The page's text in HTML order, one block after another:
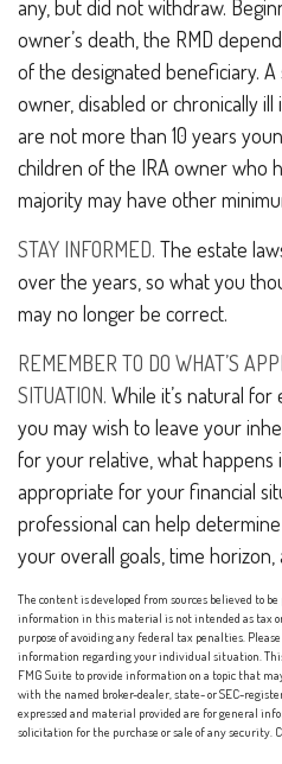
any, but did not withdraw.
owner’s death, the RMD
of the designated beneficiary.
owner, disabled or chronically
are not more than 10 years
children of the IRA owner who
majority may have other
STAY INFORMED. The estate
over the years, so what you
may no longer be correct.
REMEMBER TO DO WHAT’S
SITUATION. While it’s natural
you may wish to leave your
for your relative, what happens
appropriate for your financial
professional can help
your overall goals, time
The content is developed from sources believed to
information in this material is not intended as tax
purpose of avoiding any federal tax penalties.
information regarding your individual situation.
FMG Suite to provide information on a topic that
with the named broker-dealer, state- or SEC-
expressed and material provided are for general
solicitation for the purchase or sale of any security.